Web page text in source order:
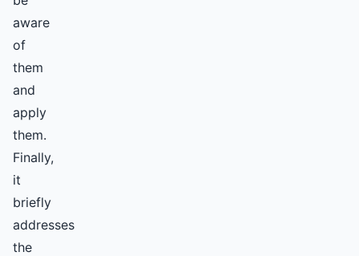
aware
of
them
and
apply
them.
Finally,
it
briefly
addresses
the